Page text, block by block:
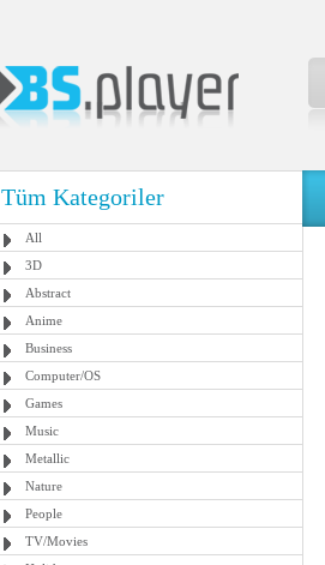
Tüm Kategoriler
All
3D
Abstract
Anime
Business
Computer/OS
Games
Music
Metallic
Nature
People
TV/Movies